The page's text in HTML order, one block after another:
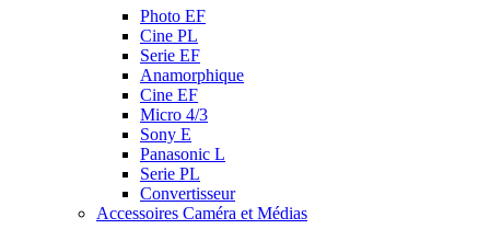
Photo EF
Cine PL
Serie EF
Anamorphique
Cine EF
Micro 4/3
Sony E
Panasonic L
Serie PL
Convertisseur
Accessoires Caméra et Médias